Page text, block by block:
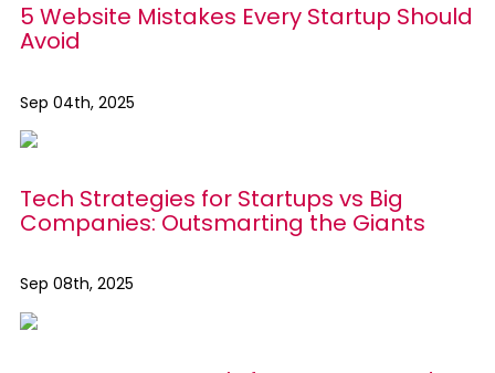
5 Website Mistakes Every Startup Should
Avoid
Sep 04th, 2025
Tech Strategies for Startups vs Big
Companies: Outsmarting the Giants
Sep 08th, 2025